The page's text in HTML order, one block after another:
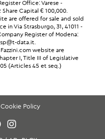
Office: Varese -
Capital € 100,000.
are offered for sale and sold
in Via Strasburgo, 31, 41011 -
Register of Modena:
data.it.
website are
I, Title III of Legislative
(Articles 45 et seq.)
Cookie Policy